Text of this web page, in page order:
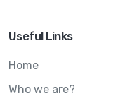
Useful Links
Home
Who we are?